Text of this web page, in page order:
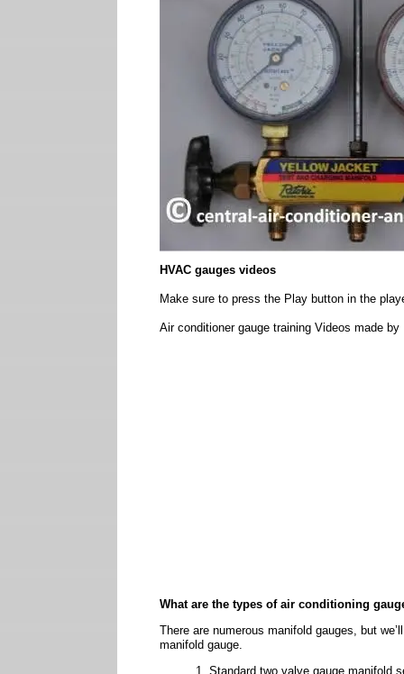
HVAC gauges videos
Make sure to press the Play button in the
Air conditioner gauge training Videos made by
What are the types of air conditioning
There are numerous manifold gauges, but
manifold gauge.
Standard two valve gauge manifold